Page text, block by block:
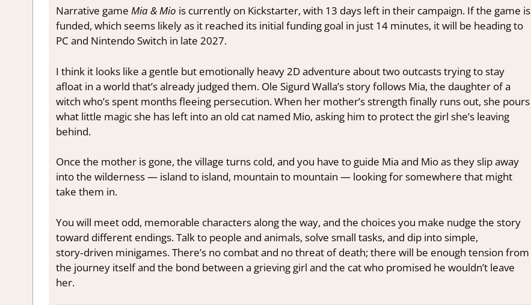
Narrative game Mia& Mio is currently on Kickstarter, with 13 days left in their campaign. If the game is
funded, which seems likely as it reached its initial funding goal in just 14 minutes, it will be heading to
PC and Nintendo Switch in late 2027.
I think it looks like a gentle but emotionally heavy 2D adventure about two outcasts trying to stay
afloat in a world that’s already judged them. Ole Sigurd Walla’s story follows Mia, the daughter of a
witch who’s spent months fleeing persecution. When her mother’s strength finally runs out, she pours
what little magic she has left into an old cat named Mio, asking him to protect the girl she’s leaving
behind.
Once the mother is gone, the village turns cold, and you have to guide Mia and Mio as they slip away
into the wilderness — island to island, mountain to mountain — looking for somewhere that might
take them in.
You will meet odd, memorable characters along the way, and the choices you make nudge the story
toward different endings. Talk to people and animals, solve small tasks, and dip into simple,
story‑driven minigames. There’s no combat and no threat of death; there will be enough tension from
the journey itself and the bond between a grieving girl and the cat who promised he wouldn’t leave
her.